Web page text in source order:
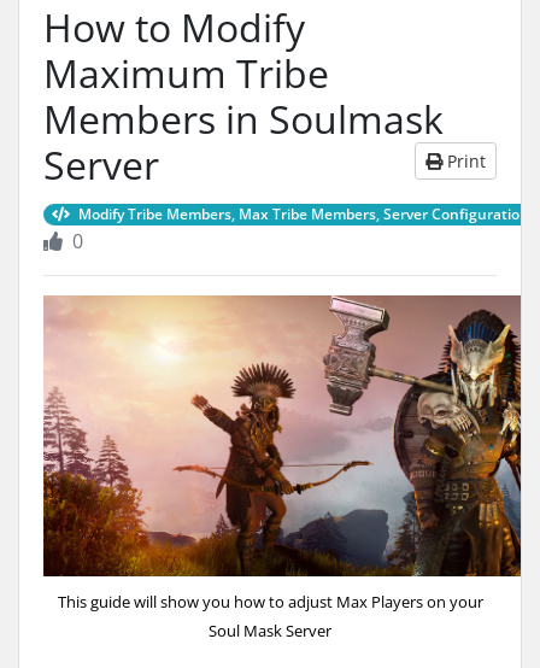
How to Modify
Maximum Tribe
Members in Soulmask
Server
Print
Modify Tribe Members, Max Tribe Members, Server
0
This guide will show you how to adjust Max Players on your
Soul Mask Server